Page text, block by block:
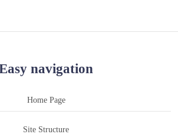
navigation
Home Page
Site Structure